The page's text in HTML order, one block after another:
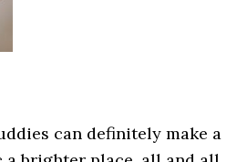
can definitely make a